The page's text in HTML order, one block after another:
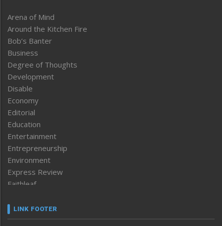
Arena of Mind
Around the Kitchen Fire
Bob’s Banter
Business
Degree of Thoughts
Development
Disable
Economy
Editorial
Education
Entertainment
Entrepreneurship
Environment
Express Review
Faithleaf
Frontpage
LINK FOOTER